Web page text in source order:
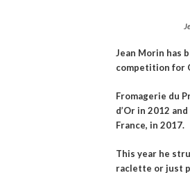
Jean Morin has
competition for
Fromagerie du
d’Or in 2012
France, in 2017.
This year he
raclette or just